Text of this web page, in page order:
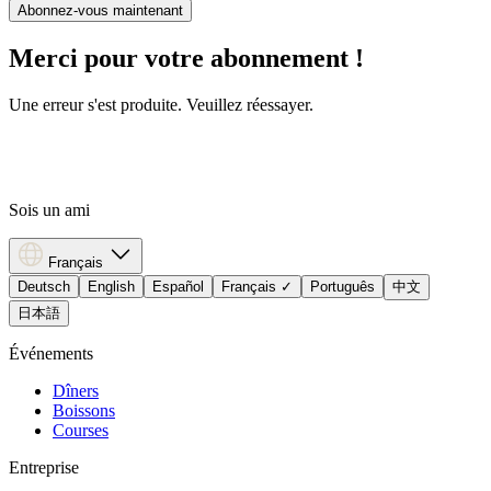
Abonnez-vous maintenant
Merci pour votre abonnement !
Une erreur s'est produite. Veuillez réessayer.
Sois un ami
Français
Deutsch
English Español Français ✓ Português
中文
日本語
Événements
Dîners
Boissons
Courses
Entreprise